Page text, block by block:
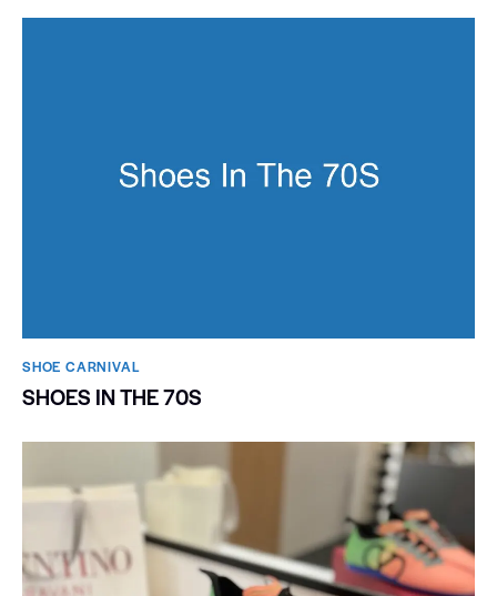
SHOE CARNIVAL​
SHOES IN THE 70S